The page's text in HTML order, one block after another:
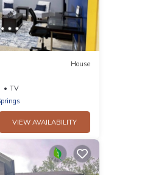
House
TV
VIEW AVAILABILITY